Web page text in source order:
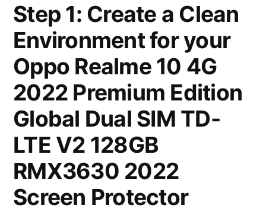
Step 1: Create a Clean
Environment for your
Oppo Realme 10 4G
2022 Premium Edition
Global Dual SIM TD-
LTE V2 128GB
RMX3630 2022
Screen Protector